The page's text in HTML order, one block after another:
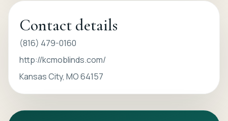
Contact details
(816) 479-0160
http://kcmoblinds.com/
Kansas City, MO 64157